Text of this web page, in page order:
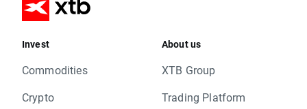
Invest
Commodities
Crypto
About us
XTB Group
Trading Platform